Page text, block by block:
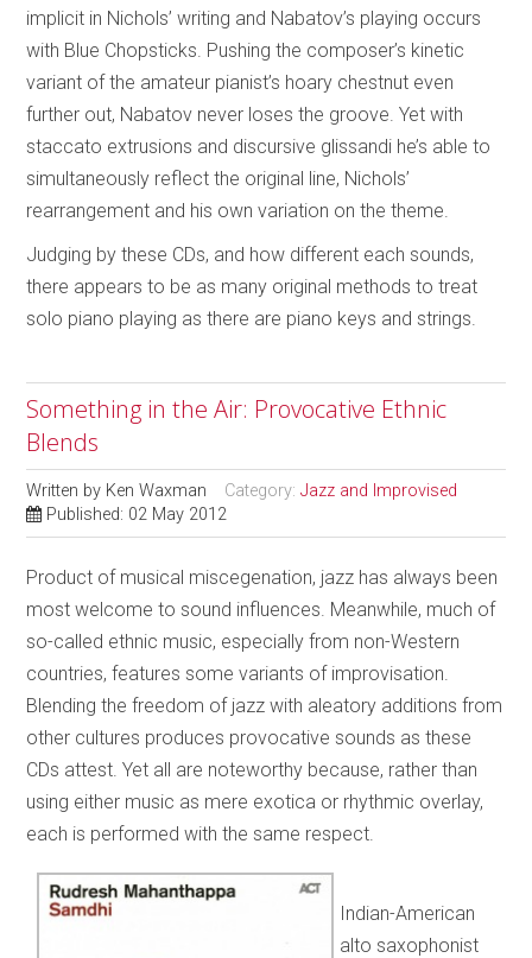
implicit in Nichols’ writing and Nabatov’s playing occurs
with Blue Chopsticks. Pushing the composer’s kinetic
variant of the amateur pianist’s hoary chestnut even
further out, Nabatov never loses the groove. Yet with
staccato extrusions and discursive glissandi he’s able to
simultaneously reflect the original line, Nichols’
rearrangement and his own variation on the theme.
Judging by these CDs, and how different each sounds,
there appears to be as many original methods to treat
solo piano playing as there are piano keys and strings.
Something in the Air: Provocative Ethnic
Blends
Written by Ken Waxman Category:Jazz and Improvised
Published: 02 May 2012
Product of musical miscegenation, jazz has always been
most welcome to sound influences. Meanwhile, much of
so-called ethnic music, especially from non-Western
countries, features some variants of improvisation.
Blending the freedom of jazz with aleatory additions from
other cultures produces provocative sounds as these
CDs attest. Yet all are noteworthy because, rather than
using either music as mere exotica or rhythmic overlay,
each is performed with the same respect.
Indian-American
alto saxophonist